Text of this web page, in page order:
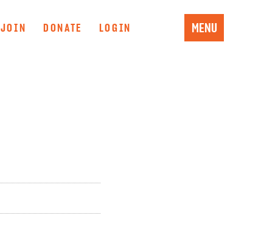
JOIN DONATE LOGIN MENU